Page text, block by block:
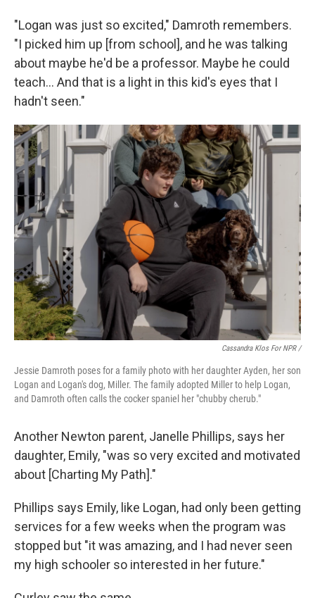
"Logan was just so excited," Damroth remembers.
"I picked him up [from school], and he was talking
about maybe he'd be a professor. Maybe he could
teach… And that is a light in this kid's eyes that I
hadn't seen."
Cassandra Klos For NPR /
Jessie Damroth poses for a family photo with her daughter Ayden, her son
Logan and Logan's dog, Miller. The family adopted Miller to help Logan,
and Damroth often calls the cocker spaniel her "chubby cherub."
Another Newton parent, Janelle Phillips, says her
daughter, Emily, "was so very excited and motivated
about [Charting My Path]."
Phillips says Emily, like Logan, had only been getting
services for a few weeks when the program was
stopped but "it was amazing, and I had never seen
my high schooler so interested in her future."